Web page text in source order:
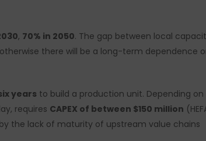
, 70% in 2050. The gap between local
there will be a long-term dependence
years to build a production unit. Depending
requires CAPEX of between $150 million
the lack of maturity of upstream value chains